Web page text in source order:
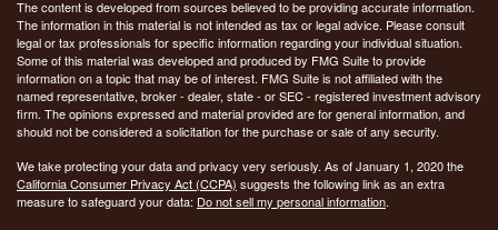
The content is developed from sources believed to be providing accurate information.
The information in this material is not intended as tax or legal advice. Please consult
legal or tax professionals for specific information regarding your individual situation.
Some of this material was developed and produced by FMG Suite to provide
information on a topic that may be of interest. FMG Suite is not affiliated with the
named representative, broker - dealer, state - or SEC - registered investment advisory
firm. The opinions expressed and material provided are for general information, and
should not be considered a solicitation for the purchase or sale of any security.
We take protecting your data and privacy very seriously. As of January 1, 2020 the
California Consumer Privacy Act (CCPA) suggests the following link as an extra
measure to safeguard your data: Do not sell my personal information.